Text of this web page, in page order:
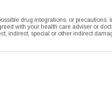
drug integrations, or precautions.
with your health care adviser or
indirect, special or other indirect